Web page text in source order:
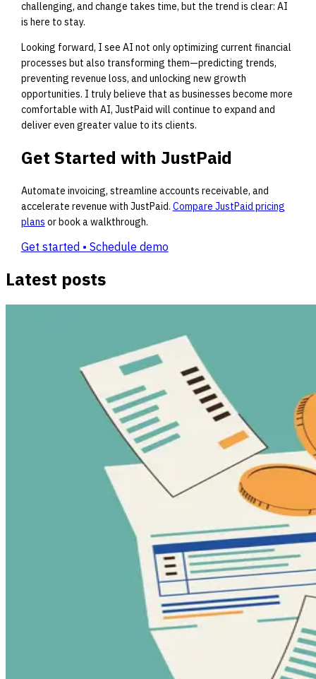
challenging, and change takes time, but the trend is clear: AI
is here to stay.
Looking forward, I see AI not only optimizing current financial
processes but also transforming them—predicting trends,
preventing revenue loss, and unlocking new growth
opportunities. I truly believe that as businesses become more
comfortable with AI, JustPaid will continue to expand and
deliver even greater value to its clients.
Get Started with JustPaid
Automate invoicing, streamline accounts receivable, and
accelerate revenue with JustPaid. Compare JustPaid pricing
plans or book a walkthrough.
Get started • Schedule demo
Latest posts